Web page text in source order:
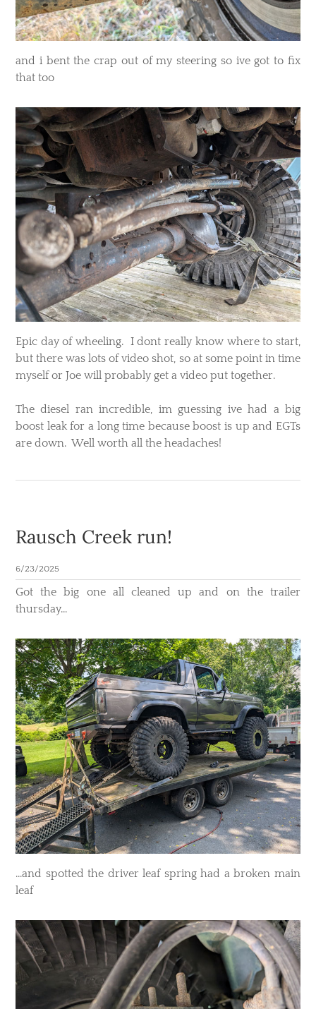
​and i bent the crap out of my steering so ive got to fix
that too
Epic day of wheeling. I dont really know where to start,
but there was lots of video shot, so at some point in time
myself or Joe will probably get a video put together.
The diesel ran incredible, im guessing ive had a big
boost leak for a long time because boost is up and EGTs
are down. Well worth all the headaches!
Rausch Creek run!
6/23/2025
Got the big one all cleaned up and on the trailer
thursday...
​...and spotted the driver leaf spring had a broken main
leaf